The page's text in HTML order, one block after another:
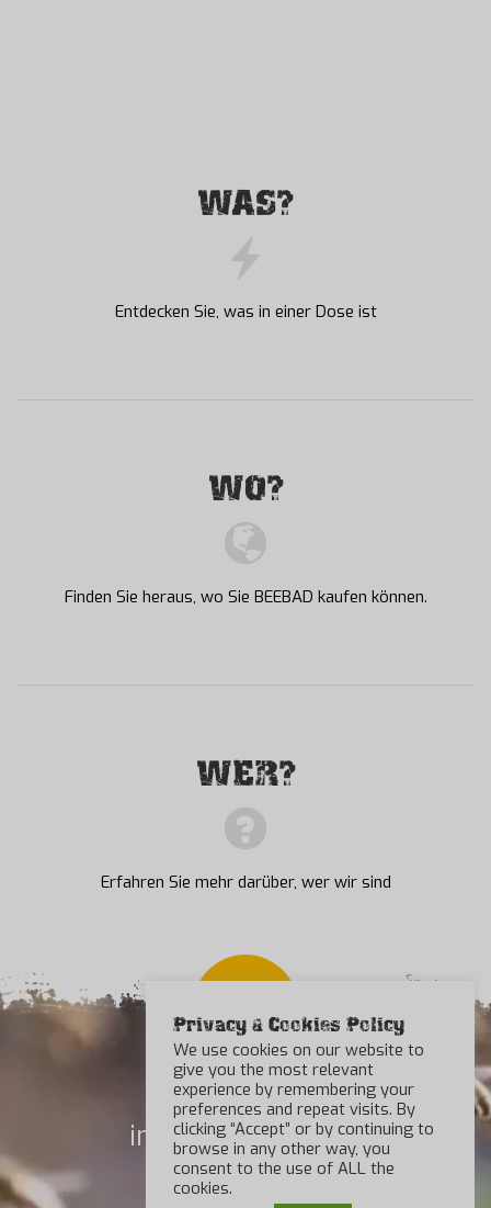
WAS?
Entdecken Sie, was in einer Dose ist
WO?
Finden Sie heraus, wo Sie BEEBAD kaufen können.
WER?
Erfahren Sie mehr darüber, wer wir sind
info@beebad.com
Kontakt
Privacy & Cookies Policy
We use cookies on our website to
give you the most relevant
experience by remembering your
preferences and repeat visits. By
clicking “Accept” or by continuing to
browse in any other way, you
consent to the use of ALL the
cookies.